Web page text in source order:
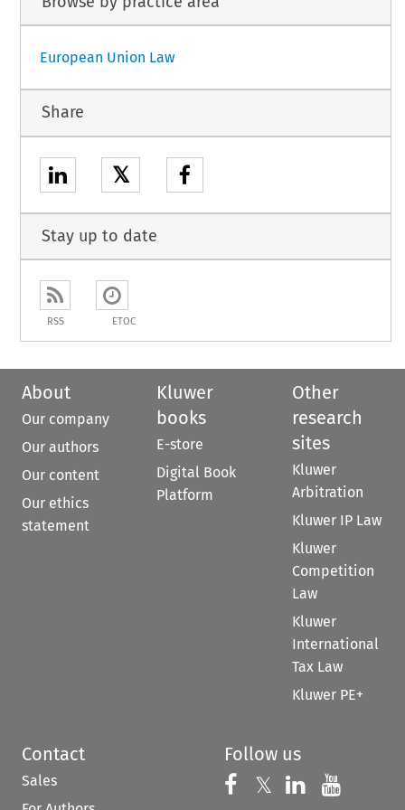
European Union Law
Share
𝕏
Stay up to date
RSS ETOC
About
Our company
Our authors
Our content
Our ethics
statement
Kluwer
books
E-store
Digital Book
Platform
Other
research
sites
Kluwer
Arbitration
Kluwer IP Law
Kluwer
Competition
Law
Kluwer
International
Tax Law
Kluwer PE+
Contact
Sales
Follow us
Follow us on
𝕏 Follow us on
Follow us